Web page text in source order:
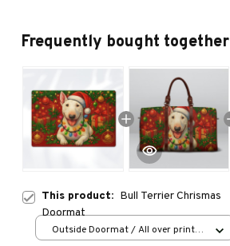
Frequently bought together
This product: Bull Terrier Chrismas
Doormat
Outside Doormat / All over print /